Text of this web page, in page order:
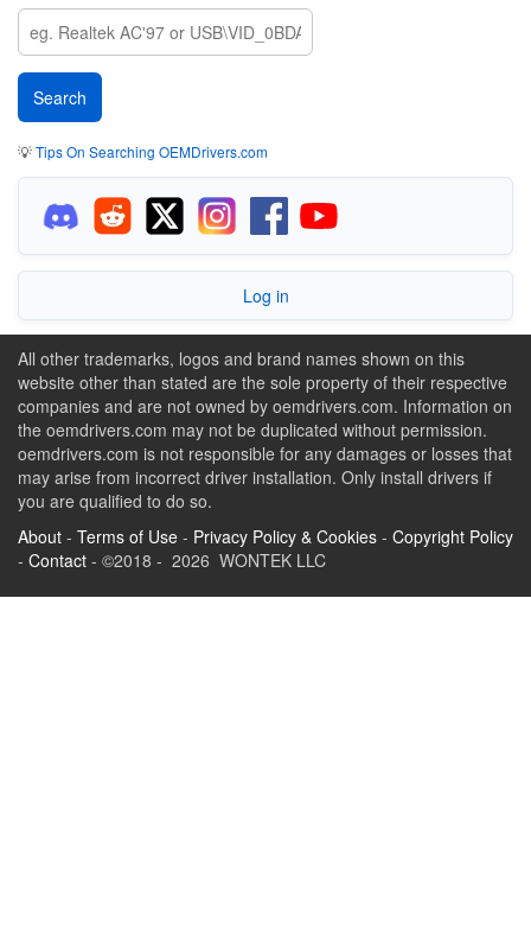
💡Tips On Searching OEMDrivers.com
Log in
All other trademarks, logos and brand names shown on this
website other than stated are the sole property of their respective
companies and are not owned by oemdrivers.com. Information on
the oemdrivers.com may not be duplicated without permission.
oemdrivers.com is not responsible for any damages or losses that
may arise from incorrect driver installation. Only install drivers if
you are qualified to do so.
About - Terms of Use - Privacy Policy & Cookies - Copyright Policy
- Contact - ©2018 - 2026 WONTEK LLC